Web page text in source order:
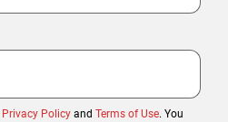
Privacy Policy and Terms of Use. You